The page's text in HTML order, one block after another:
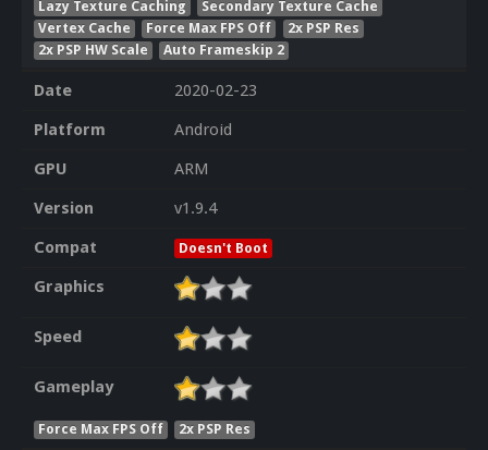
Lazy Texture Caching
Secondary Texture Cache
Vertex Cache
Force Max FPS Off
2x PSP Res
2x PSP HW Scale
Auto Frameskip 2
Date
2020-02-23
Platform
Android
GPU
ARM
Version
v1.9.4
Compat
Doesn't Boot
Graphics
Speed
Gameplay
Force Max FPS Off 2x PSP Res